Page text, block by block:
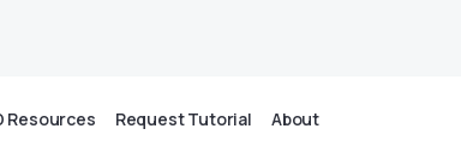
Resources Request Tutorial About